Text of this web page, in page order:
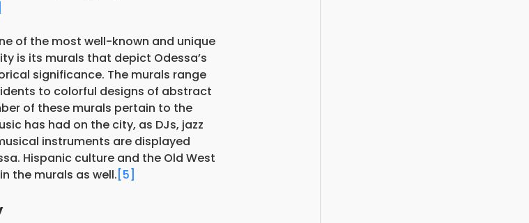
of the most well-known and unique
is its murals that depict Odessa’s
significance. The murals range
to colorful designs of abstract
of these murals pertain to the
has had on the city, as DJs, jazz
instruments are displayed
Hispanic culture and the Old West
the murals as well.[5]